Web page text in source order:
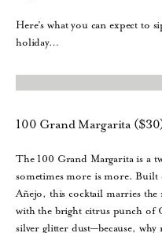
Here’s what you can expect to
holiday…
100 Grand Margarita
The 100 Grand Margarita is a
sometimes more is more.
Añejo, this cocktail marries
with the bright citrus punch of
silver glitter dust—because,